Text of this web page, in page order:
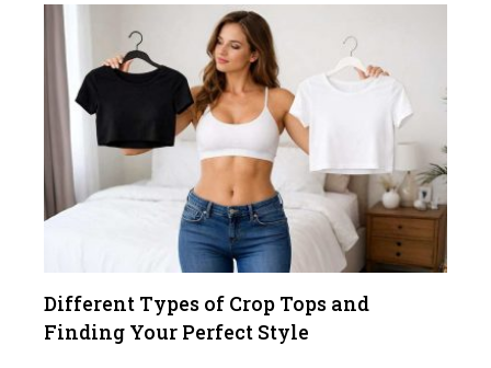
Different Types of Crop Tops and
Finding Your Perfect Style